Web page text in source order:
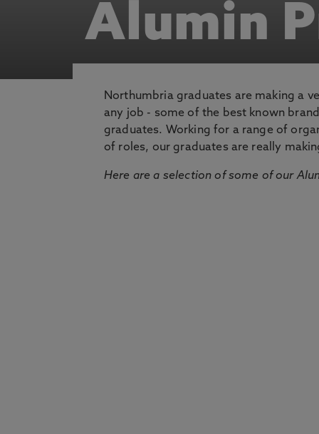
Alumin
Northumbria graduates are making a
any job - some of the best known
graduates. Working for a range of
of roles, our graduates are really
Here are a selection of some of our